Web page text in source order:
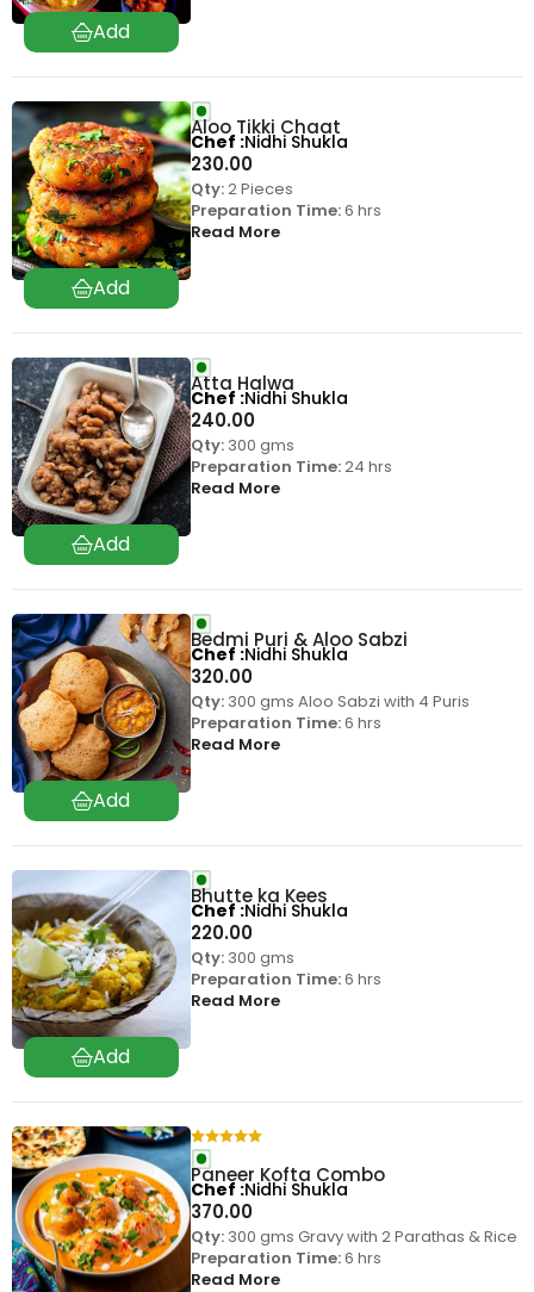
Aloo Tikki Chaat
230.00
Qty:2 Pieces
Preparation Time:6 hrs
Read More
Chef Nidhi Shukla
Atta Halwa
240.00
Qty:300 gms
Preparation Time:24 hrs
Read More
Chef Nidhi Shukla
Bedmi Puri & Aloo Sabzi
320.00
Qty:300 gms Aloo Sabzi with 4 Puris
Preparation Time:6 hrs
Read More
Chef Nidhi Shukla
Bhutte ka Kees
220.00
Qty:300 gms
Preparation Time:6 hrs
Read More
Chef Nidhi Shukla
Paneer Kofta Combo
370.00
Qty:300 gms Gravy with 2 Parathas & Rice
Preparation Time:6 hrs
Read More
Chef Nidhi Shukla